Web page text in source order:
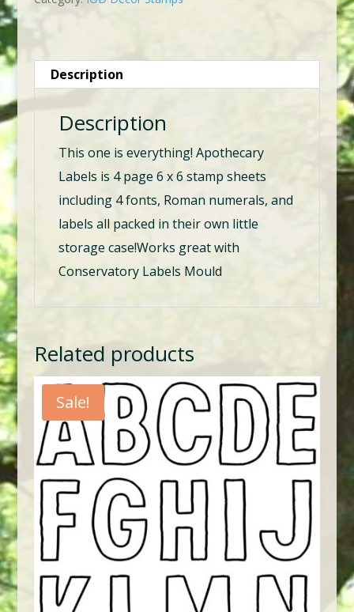
Stamps
quantity
Description
Description
This one is everything! Apothecary
Labels is 4 page 6 x 6 stamp sheets
including 4 fonts, Roman numerals, and
labels all packed in their own little
storage case!Works great with
Conservatory Labels Mould
Related products
Sale!